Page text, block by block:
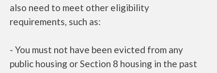
also need to meet other eligibility
requirements, such as:
- You must not have been evicted from any
public housing or Section 8 housing in the past